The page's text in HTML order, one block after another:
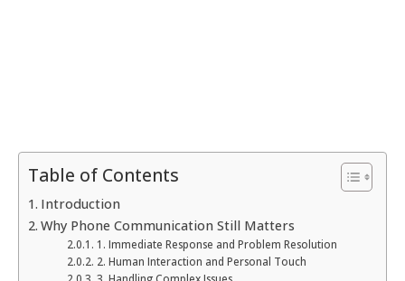
Table of Contents
Introduction
Why Phone Communication Still Matters
1. Immediate Response and Problem Resolution
2. Human Interaction and Personal Touch